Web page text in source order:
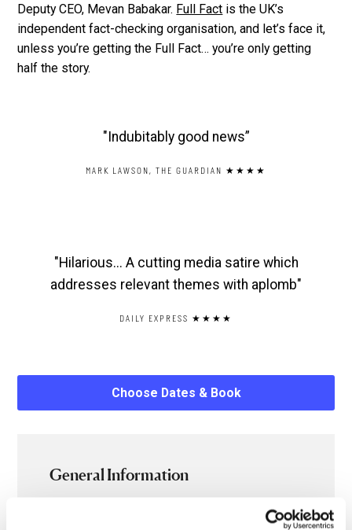
Deputy CEO, Mevan Babakar. Full Fact is the UK’s
independent fact-checking organisation, and let’s face it,
unless you’re getting the Full Fact… you’re only getting
half the story.
"Indubitably good news”
MARK LAWSON, THE GUARDIAN ★★★★
"Hilarious... A cutting media satire which
addresses relevant themes with aplomb"
DAILY EXPRESS ★★★★
Choose Dates & Book
General Information